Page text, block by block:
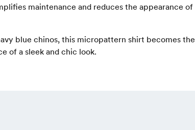
maintenance and reduces the appearance of
blue chinos, this micropattern shirt becomes the
of a sleek and chic look.